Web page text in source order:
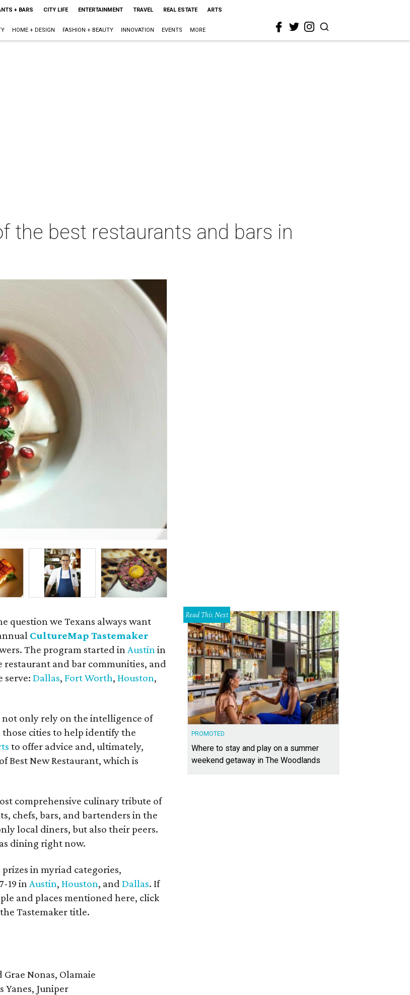
+ BARS CITY LIFE ENTERTAINMENT TRAVEL REAL ESTATE ARTS
HOME + DESIGN FASHION + BEAUTY INNOVATION EVENTS MORE
the best restaurants and bars in
question we Texans always want
CultureMap Tastemaker
The program started inAustinin
restaurant and bar communities, and
serve: Dallas, Fort Worth, Houston,
not only rely on the intelligence of
cities to help identify the
to offer advice and, ultimately,
Best New Restaurant, which is
comprehensive culinary tribute of
chefs, bars, and bartenders in the
local diners, but also their peers.
dining right now.
in myriad categories,
19 inAustin, Houston, and Dallas. If
and places mentioned here, click
Tastemaker title.
Nonas, Olamaie
Yanes, Juniper
Read This Next
PROMOTED
Where to stay and play on a summer
weekend getaway in The Woodlands